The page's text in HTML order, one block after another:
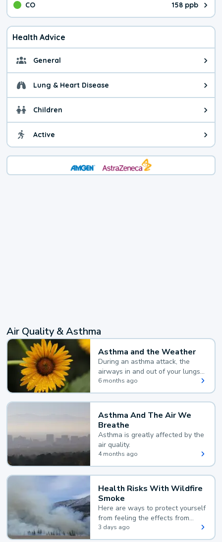
CO 158 ppb
The pollutant CO value is 158
Health Advice
General General health advice. It's
Lung & Heart Disease Health advice for Lung &
Children Health advice for Children.
Active Health advice for Active. You
Air Quality & Asthma
Asthma and the Weather
During an asthma attack, the
airways in and out of your lungs
narrow and your body makes
extra mucus, both of which make
it hard for you to breathe.
6 months ago
Asthma And The Air We
Breathe
Asthma is greatly affected by the
air quality.
4 months ago
Health Risks With Wildfire
Smoke
Here are ways to protect yourself
from feeling the effects from
wildfire smoke.
3 days ago